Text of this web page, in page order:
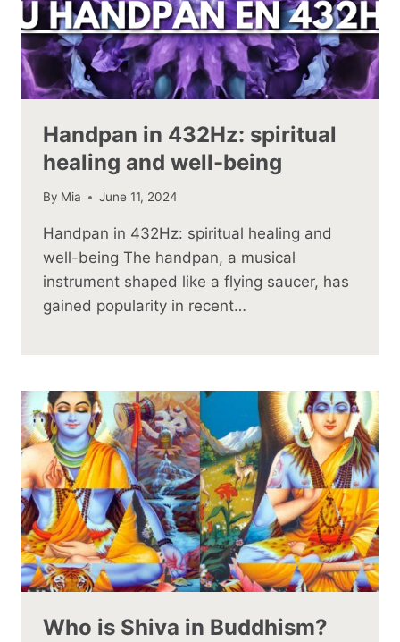
Handpan in 432Hz: spiritual
healing and well-being
By Mia June 11, 2024
Handpan in 432Hz: spiritual healing and
well-being The handpan, a musical
instrument shaped like a flying saucer, has
gained popularity in recent…
Who is Shiva in Buddhism?